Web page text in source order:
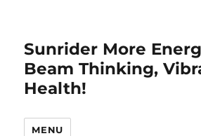
Sunrider More
Beam Thinking,
Health!
MENU